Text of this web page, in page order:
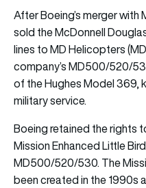
After Boeing’s merger with
sold the McDonnell
lines to MD Helicopters
company’s MD500/520/
of the Hughes Model 369,
military service.
Boeing retained the rights
Mission Enhanced Little
MD500/520/530. The
been created in the 1990s